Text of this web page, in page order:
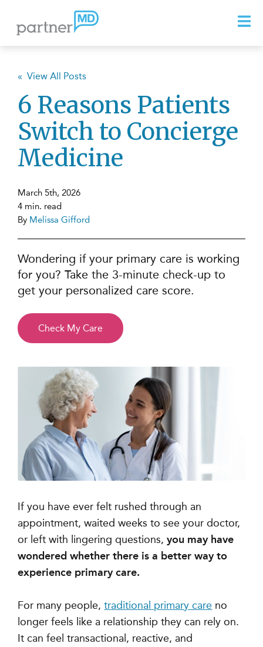
« View All Posts
6 Reasons Patients
Switch to Concierge
Medicine
March 5th, 2026
4 min. read
By Melissa Gifford
Wondering if your primary care is working
for you? Take the 3-minute check-up to
get your personalized care score.
Check My Care
If you have ever felt rushed through an
appointment, waited weeks to see your doctor,
or left with lingering questions,you may have
wondered whether there is a better way to
experience primary care.
For many people,traditional primary care no
longer feels like a relationship they can rely on.
It can feel transactional, reactive, and